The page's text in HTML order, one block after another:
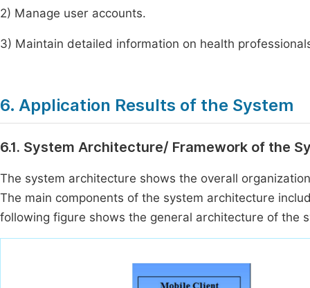
2) Manage user accounts.
3) Maintain detailed information on health
6. Application Results of the System
6.1. System Architecture/ Framework of the
The system architecture shows the overall
The main components of the system architecture
following figure shows the general architecture of the